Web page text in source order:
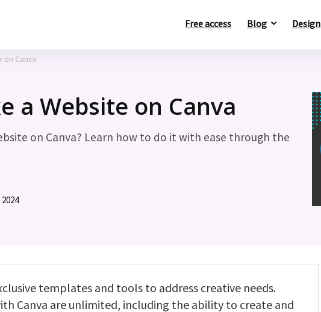
Free access Blog Design
on Canva
a Website on Canva
on Canva? Learn how to do it with ease through the
templates and tools to address creative needs.
Canva are unlimited, including the ability to create and